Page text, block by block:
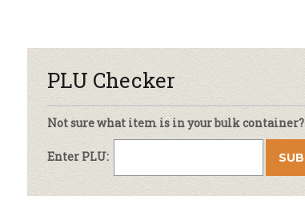
PLU Checker
Not sure what item is in your bulk container?
Enter PLU: